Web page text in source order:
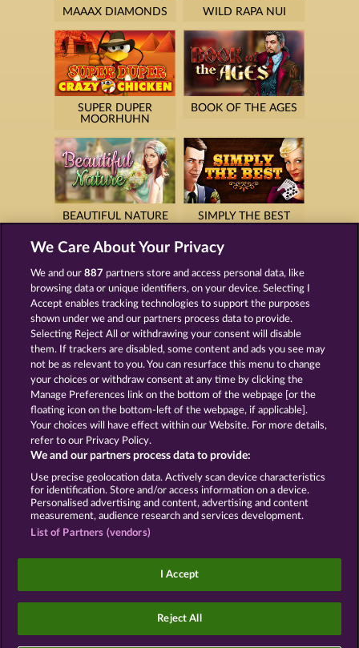
MAAAX DIAMONDS WILD RAPA NUI
SUPER DUPER
MOORHUHN
BOOK OF THE AGES
BEAUTIFUL NATURE SIMPLY THE BEST
ROYAL SEVEN
GOLDEN EI OF
MOORHUHN
Show all games
Terms & Conditions Privacy Statement
Imprint Company FAQ Facebook
Social casino games are solely intended for
entertainment purposes and have absolutely no
gambling with real money.
©2026 Whow Games GmbH
We Care About Your Privacy
We and our887 partners store and access personal data, like
browsing data or unique identifiers, on your device. Selecting I
Accept enables tracking technologies to support the purposes
shown under we and our partners process data to provide.
Selecting Reject All or withdrawing your consent will disable
them. If trackers are disabled, some content and ads you see may
not be as relevant to you. You can resurface this menu to change
your choices or withdraw consent at any time by clicking the
Manage Preferences link on the bottom of the webpage [or the
floating icon on the bottom-left of the webpage, if applicable].
Your choices will have effect within our Website. For more details,
refer to our Privacy Policy.
We and our partners process data to provide:
Use precise geolocation data. Actively scan device characteristics
for identification. Store and/or access information on a device.
Personalised advertising and content, advertising and content
measurement, audience research and services development.
List of Partners (vendors)
I Accept
Reject All